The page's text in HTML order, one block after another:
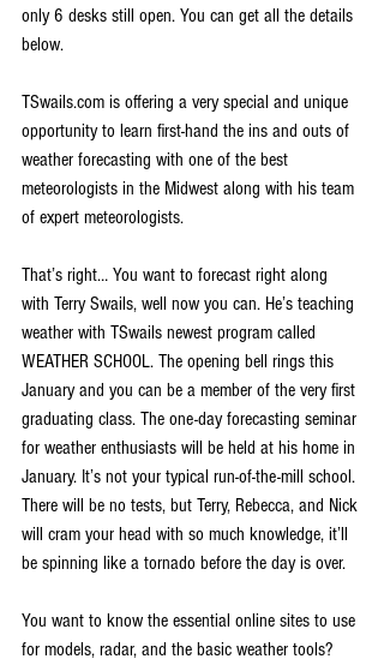
only 6 desks still open. You can get all the details
below.
TSwails.com is offering a very special and unique
opportunity to learn first-hand the ins and outs of
weather forecasting with one of the best
meteorologists in the Midwest along with his team
of expert meteorologists.
That’s right… You want to forecast right along
with Terry Swails, well now you can. He’s teaching
weather with TSwails newest program called
WEATHER SCHOOL. The opening bell rings this
January and you can be a member of the very first
graduating class. The one-day forecasting seminar
for weather enthusiasts will be held at his home in
January. It’s not your typical run-of-the-mill school.
There will be no tests, but Terry, Rebecca, and Nick
will cram your head with so much knowledge, it’ll
be spinning like a tornado before the day is over.
You want to know the essential online sites to use
for models, radar, and the basic weather tools?